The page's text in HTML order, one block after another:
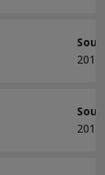
2013
2013